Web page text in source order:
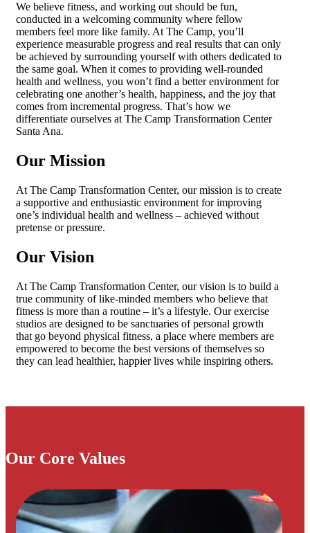
We believe fitness, and working out should be fun,
conducted in a welcoming community where fellow
members feel more like family. At The Camp, you’ll
experience measurable progress and real results that can only
be achieved by surrounding yourself with others dedicated to
the same goal. When it comes to providing well-rounded
health and wellness, you won’t find a better environment for
celebrating one another’s health, happiness, and the joy that
comes from incremental progress. That’s how we
differentiate ourselves at The Camp Transformation Center
Santa Ana.
Our Mission
At The Camp Transformation Center, our mission is to create
a supportive and enthusiastic environment for improving
one’s individual health and wellness – achieved without
pretense or pressure.
Our Vision
At The Camp Transformation Center, our vision is to build a
true community of like-minded members who believe that
fitness is more than a routine – it’s a lifestyle. Our exercise
studios are designed to be sanctuaries of personal growth
that go beyond physical fitness, a place where members are
empowered to become the best versions of themselves so
they can lead healthier, happier lives while inspiring others.
Our Core Values